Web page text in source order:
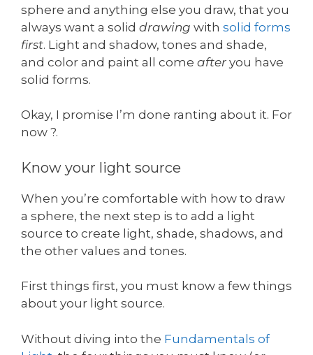
sphere and anything else you draw, that you
always want a solid drawing with solid forms
first. Light and shadow, tones and shade,
and color and paint all come after you have
solid forms.
Okay, I promise I’m done ranting about it. For
now ?.
Know your light source
When you’re comfortable with how to draw
a sphere, the next step is to add a light
source to create light, shade, shadows, and
the other values and tones.
First things first, you must know a few things
about your light source.
Without diving into the Fundamentals of